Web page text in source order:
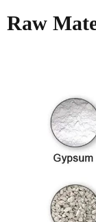
Raw